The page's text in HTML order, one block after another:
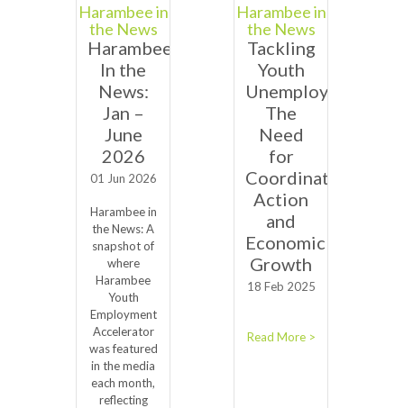
Harambee in
the News
Harambee
In the
News:
Jan –
June
2026
01 Jun 2026
Harambee in
the News: A
snapshot of
where
Harambee
Youth
Employment
Accelerator
was featured
in the media
each month,
reflecting
Harambee in
the News
Tackling
Youth
Unemployment:
The
Need
for
Coordinated
Action
and
Economic
Growth
18 Feb 2025
Read More >